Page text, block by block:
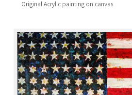
Original Acrylic painting on canvas